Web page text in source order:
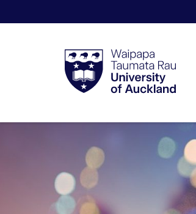
Taumata
RauUniversity
of